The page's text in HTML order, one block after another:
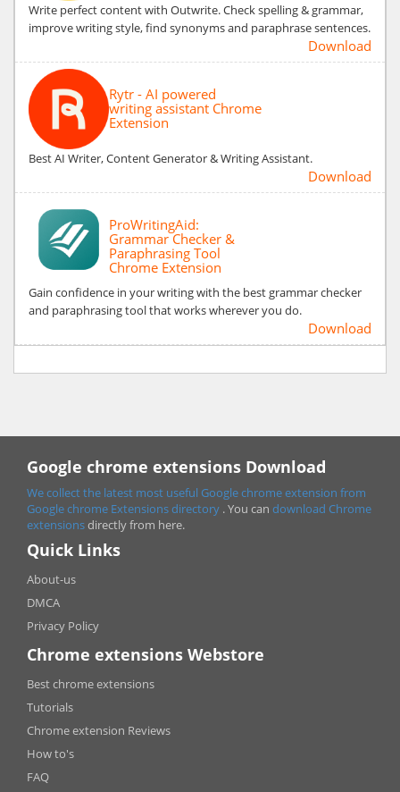
Write perfect content with Outwrite. Check spelling & grammar,
improve writing style, find synonyms and paraphrase sentences.
Download
Rytr - AI powered
writing assistant Chrome
Extension
Best AI Writer, Content Generator & Writing Assistant.
Download
ProWritingAid:
Grammar Checker &
Paraphrasing Tool
Chrome Extension
Gain confidence in your writing with the best grammar checker
and paraphrasing tool that works wherever you do.
Download
Google chrome extensions Download
We collect the latest most useful Google chrome extension from
Google chrome Extensions directory . You can download Chrome
extensionsdirectly from here.
Quick Links
About-us
DMCA
Privacy Policy
Chrome extensions Webstore
Best chrome extensions
Tutorials
Chrome extension Reviews
How to's
FAQ